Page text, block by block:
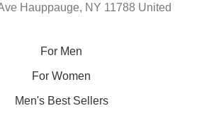
Hauppauge, NY 11788 United
For Men
For Women
Men's Best Sellers